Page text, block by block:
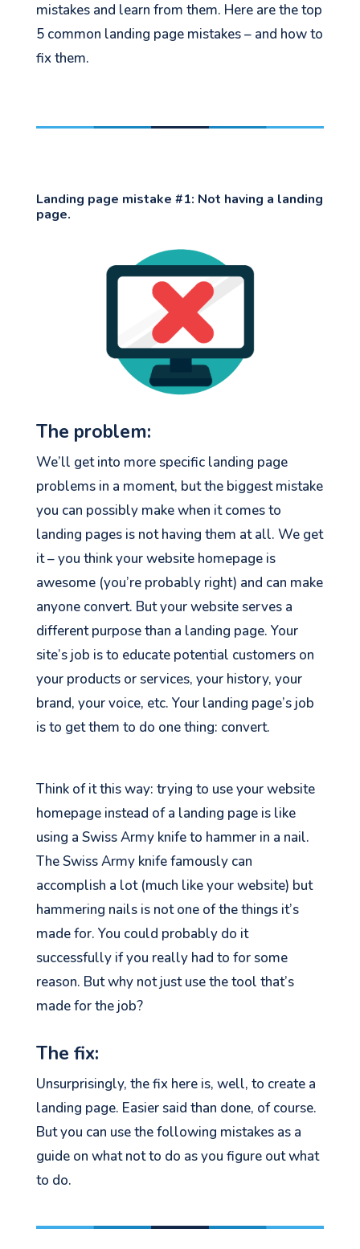
mistakes and learn from them. Here are the top
5 common landing page mistakes – and how to
fix them.
Landing page mistake #1: Not having a landing
page.
The problem:
We’ll get into more specific landing page
problems in a moment, but the biggest mistake
you can possibly make when it comes to
landing pages is not having them at all. We get
it – you think your website homepage is
awesome (you’re probably right) and can make
anyone convert. But your website serves a
different purpose than a landing page. Your
site’s job is to educate potential customers on
your products or services, your history, your
brand, your voice, etc. Your landing page’s job
is to get them to do one thing: convert.
Think of it this way: trying to use your website
homepage instead of a landing page is like
using a Swiss Army knife to hammer in a nail.
The Swiss Army knife famously can
accomplish a lot (much like your website) but
hammering nails is not one of the things it’s
made for. You could probably do it
successfully if you reallyhad to for some
reason. Butwhy not justusethe tool that’s
made for the job?
The fix:
Unsurprisingly, the fix here is, well, to create a
landing page. Easier said than done, of course.
But you can use the following mistakes as a
guide on what not to do as you figure out what
to do.